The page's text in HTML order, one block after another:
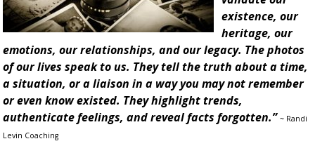
existence, our
heritage, our
emotions, our relationships, and our legacy. The photos
of our lives speak to us. They tell the truth about a time,
a situation, or a liaison in a way you may not remember
or even know existed. They highlight trends,
authenticate feelings, and reveal facts forgotten.” ~ Randi
Levin Coaching